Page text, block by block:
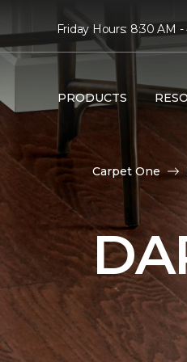
Friday Hours: 8:30 AM
PRODUCTS
Carpet One